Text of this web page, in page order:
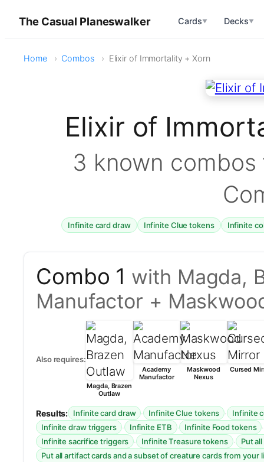
The Casual Planeswalker Cards▼ Decks▼
Home Combos Elixir of Immortality + Xorn
Elixir of
3 known
Infinite card draw Infinite Clue tokens Infinite
Combo 1 with Magda,
Manufactor +
Also requires:
Magda, Brazen
Outlaw
Academy
Manufactor
Maskwood
Nexus
Cursed
Results: Infinite card draw · Infinite Clue tokens ·
Infinite
Infinite draw triggers · Infinite ETB · Infinite Food tokens ·
Infinite sacrifice triggers · Infinite Treasure tokens ·
Put
Put all artifact cards and a subset of creature cards from